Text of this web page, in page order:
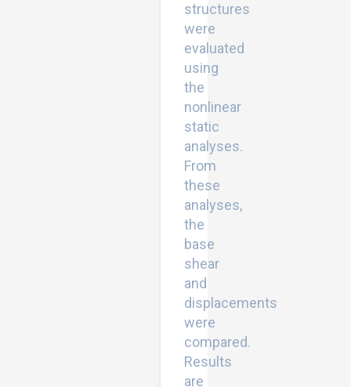
structures
were
evaluated
using
the
nonlinear
static
analyses.
From
these
analyses,
the
base
shear
and
displacements
were
compared.
Results
are